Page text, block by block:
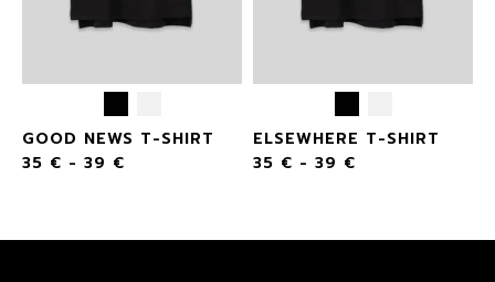
GOOD NEWS T-SHIRT
35 € - 39 €
ELSEWHERE T-SHIRT
35 € - 39 €